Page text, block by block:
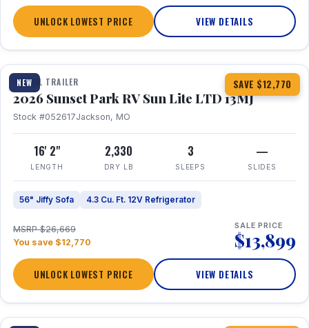
UNLOCK LOWEST PRICE VIEW DETAILS
NEW SAVE $12,770
1 / 19
TRAVEL TRAILER
2026 Sunset Park RV Sun Lite LTD 13MJ
Stock #052617Jackson, MO
16' 2"
LENGTH
2,330
DRY LB
3
SLEEPS
—
SLIDES
56" Jiffy Sofa 4.3 Cu. Ft. 12V Refrigerator
MSRP $26,669
You save $12,770
SALE PRICE
$13,899
UNLOCK LOWEST PRICE VIEW DETAILS
1 / 22